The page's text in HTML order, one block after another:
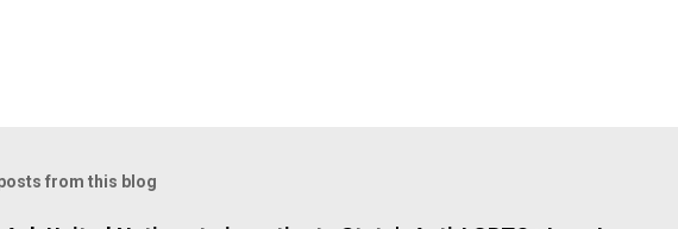
from this blog